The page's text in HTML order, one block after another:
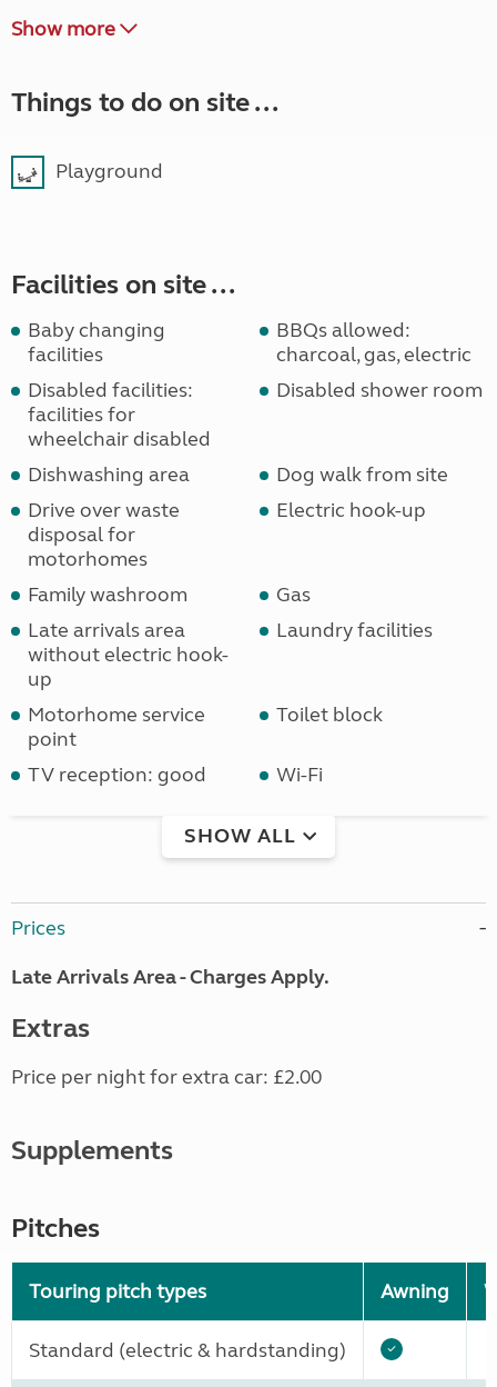
Show more
Things to do on site ...
Playground
Facilities on site ...
Baby changing
facilities
BBQs allowed:
charcoal, gas, electric
Disabled facilities:
facilities for
wheelchair disabled
Disabled shower room
Dishwashing area
Dog walk from site
Drive over waste
disposal for
motorhomes
Electric hook-up
Family washroom
Gas
Late arrivals area
without electric hook-
up
Laundry facilities
Motorhome service
point
Toilet block
TV reception: good Wi-Fi
SHOW ALL
Prices
Late Arrivals Area - Charges Apply.
Extras
Price per night for extra car: £2.00
Supplements
Pitches
Touring pitch types Awning
Standard (electric & hardstanding)